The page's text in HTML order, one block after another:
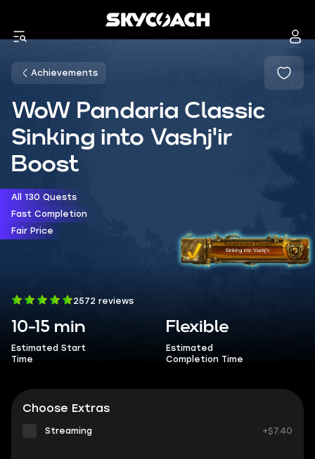
Achievements
WoW Pandaria Classic
Sinking into Vashj'ir
Boost
All 130 Quests
Fast Completion
Fair Price
2572 reviews
10-15 min
Estimated Start
Time
Flexible
Estimated
Completion Time
Choose Extras
Streaming +$7.40